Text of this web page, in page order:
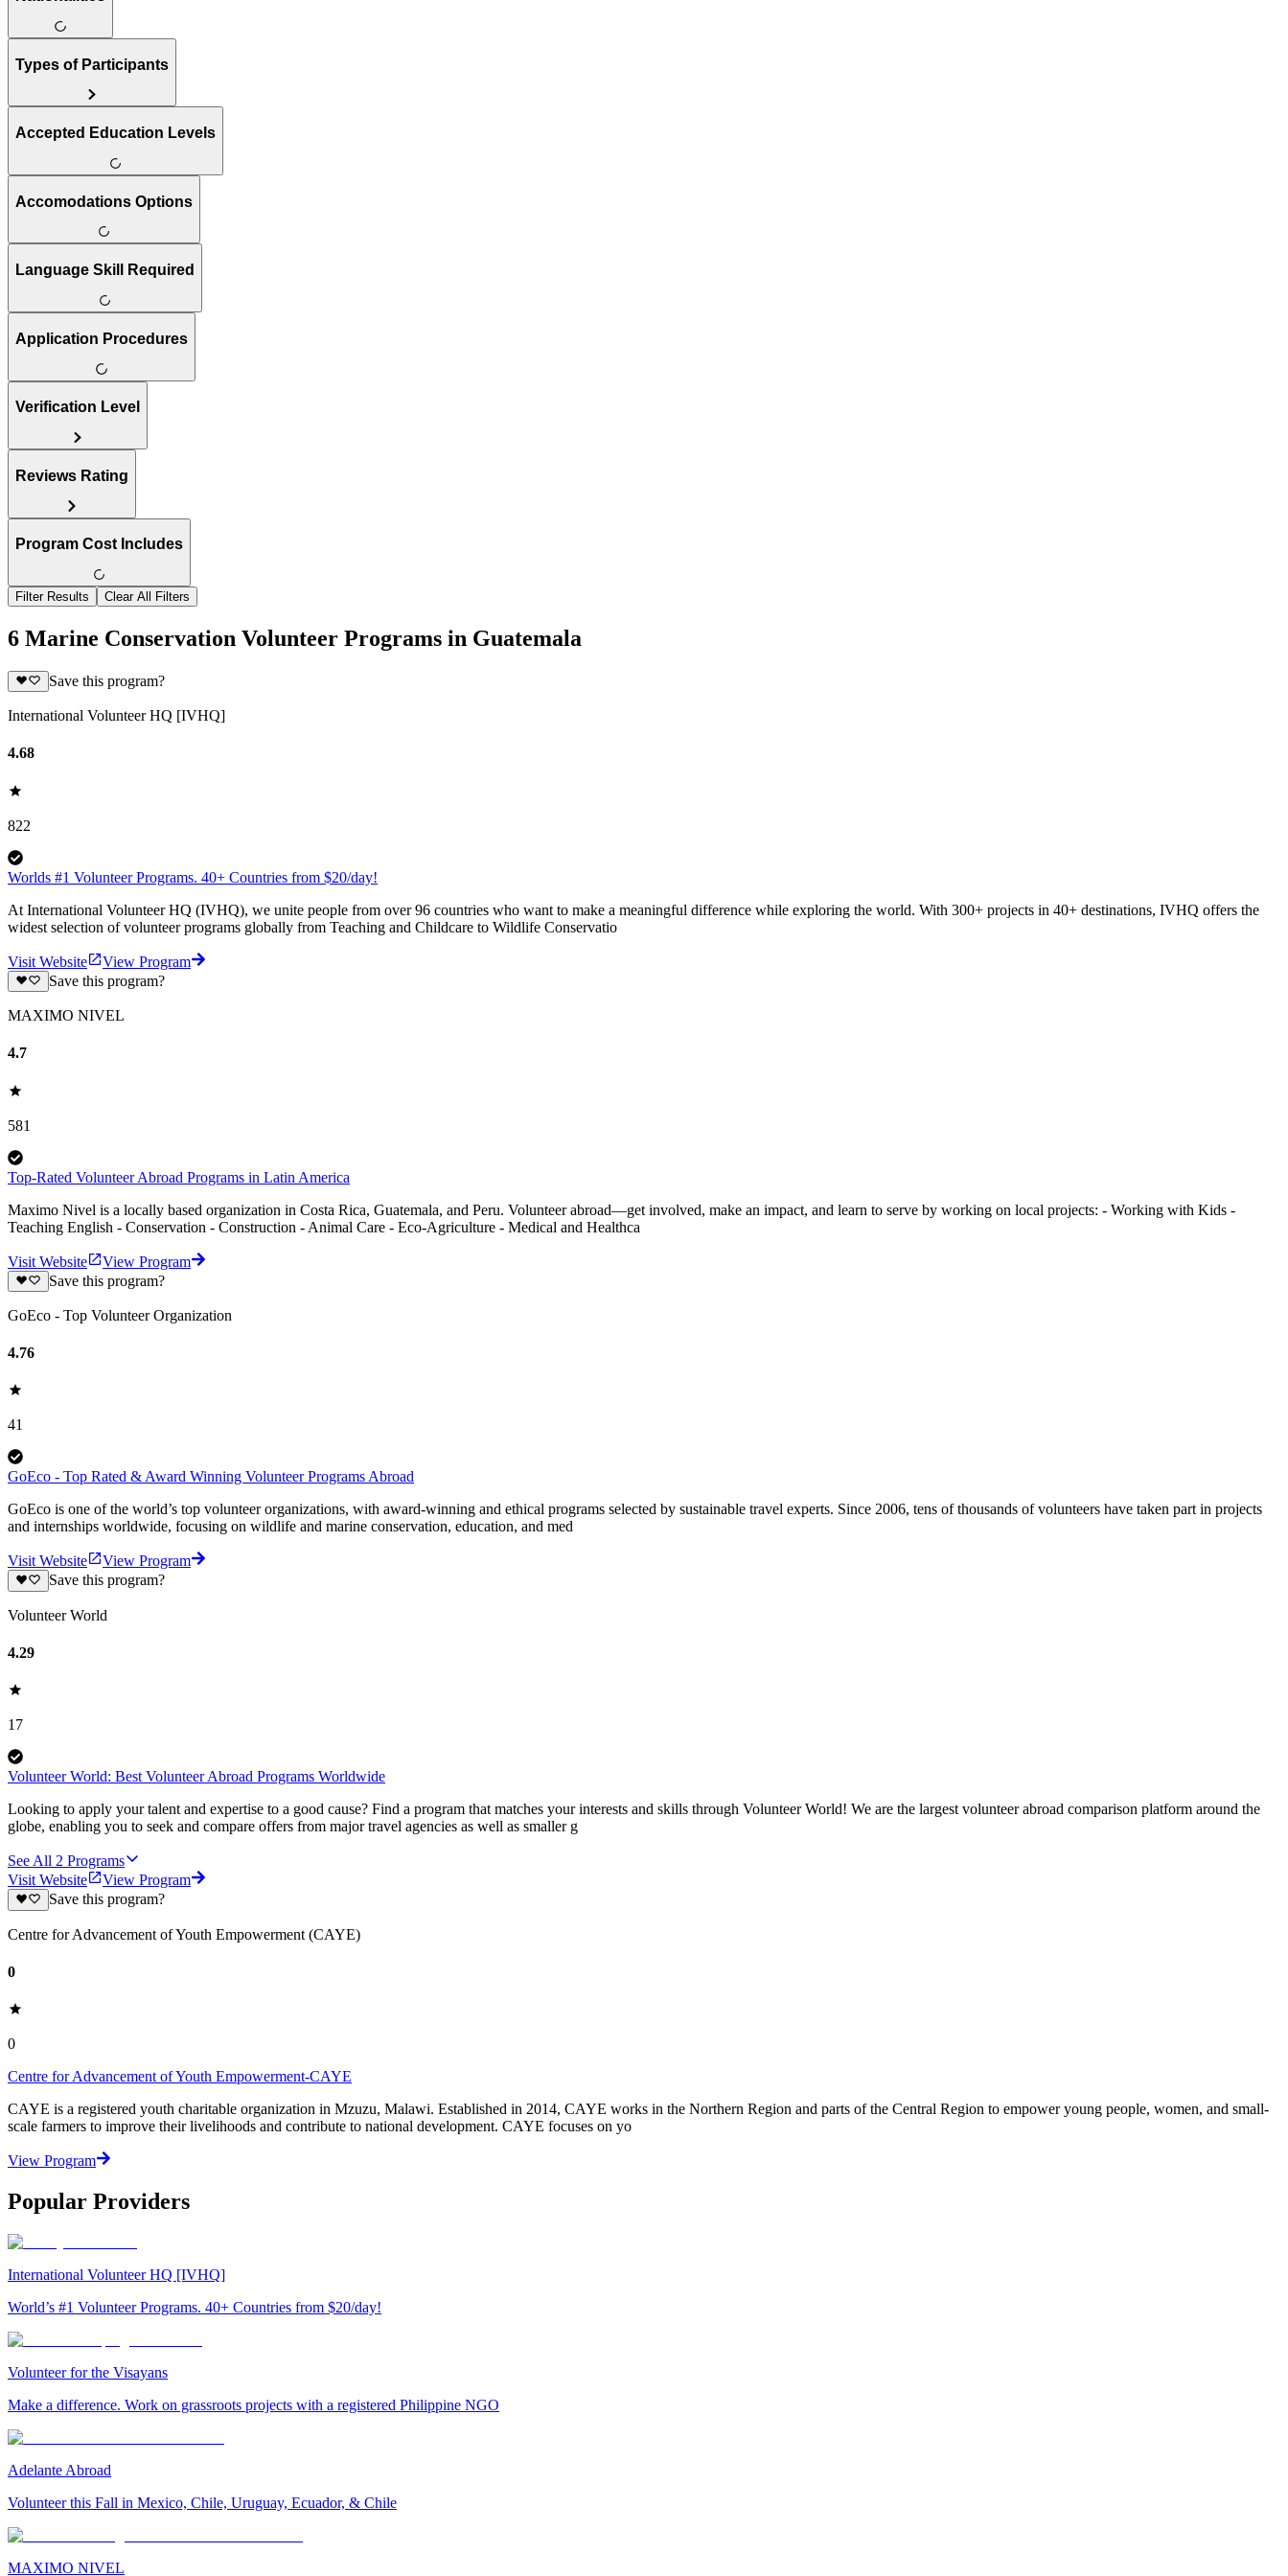
Types of Participants
Accepted Education Levels
Accomodations Options
Language Skill Required
Application Procedures
Verification Level
Reviews Rating
Program Cost Includes
Filter Results Clear All Filters
6 Marine Conservation Volunteer Programs in Guatemala
Save this program?
International Volunteer HQ [IVHQ]
4.68
822
Worlds #1 Volunteer Programs. 40+ Countries from $20/day!
At International Volunteer HQ (IVHQ), we unite people from over 96 countries who want to make a meaningful difference while exploring the world. With 300+ projects in 40+ destinations, IVHQ offers the
widest selection of volunteer programs globally from Teaching and Childcare to Wildlife Conservatio
Visit Website
View Program
Save this program?
MAXIMO NIVEL
4.7
581
Top-Rated Volunteer Abroad Programs in Latin America
Maximo Nivel is a locally based organization in Costa Rica, Guatemala, and Peru. Volunteer abroad—get involved, make an impact, and learn to serve by working on local projects: - Working with Kids -
Teaching English - Conservation - Construction - Animal Care - Eco-Agriculture - Medical and Healthca
Visit Website
View Program
Save this program?
GoEco - Top Volunteer Organization
4.76
41
GoEco - Top Rated & Award Winning Volunteer Programs Abroad
GoEco is one of the world’s top volunteer organizations, with award-winning and ethical programs selected by sustainable travel experts. Since 2006, tens of thousands of volunteers have taken part in projects
and internships worldwide, focusing on wildlife and marine conservation, education, and med
Visit Website
View Program
Save this program?
Volunteer World
4.29
17
Volunteer World: Best Volunteer Abroad Programs Worldwide
Looking to apply your talent and expertise to a good cause? Find a program that matches your interests and skills through Volunteer World! We are the largest volunteer abroad comparison platform around the
globe, enabling you to seek and compare offers from major travel agencies as well as smaller g
See All 2 Programs
Visit Website
View Program
Save this program?
Centre for Advancement of Youth Empowerment (CAYE)
0
0
Centre for Advancement of Youth Empowerment-CAYE
CAYE is a registered youth charitable organization in Mzuzu, Malawi. Established in 2014, CAYE works in the Northern Region and parts of the Central Region to empower young people, women, and small-
scale farmers to improve their livelihoods and contribute to national development. CAYE focuses on yo
View Program
Popular Providers
International Volunteer HQ [IVHQ]
World’s #1 Volunteer Programs. 40+ Countries from $20/day!
Volunteer for the Visayans
Make a difference. Work on grassroots projects with a registered Philippine NGO
Adelante Abroad
Volunteer this Fall in Mexico, Chile, Uruguay, Ecuador, & Chile
MAXIMO NIVEL